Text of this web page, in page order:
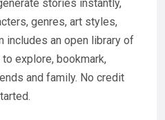
stories instantly,
genres, art styles,
includes an open library of
explore, bookmark,
and family. No credit